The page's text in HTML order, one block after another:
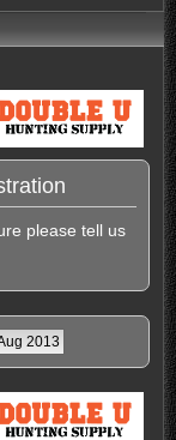
please tell us